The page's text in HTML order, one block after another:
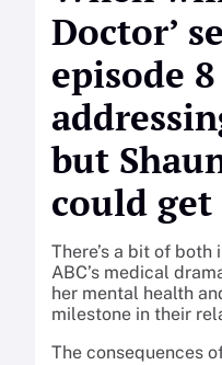
Doctor’
episode
but
could get
There’s a bit of
ABC’s medical
her mental health
milestone in their
The consequences